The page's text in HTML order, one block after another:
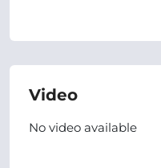
Video
No video available